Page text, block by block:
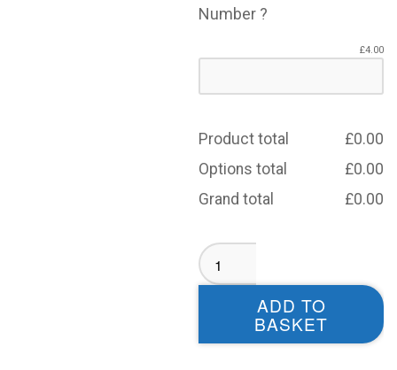
Number ?
£4.00
Product total £0.00
Options total
£0.00
Grand total
£0.00
Dearne
Valley
Bulldogs
Tech
ADD TO
BASKET